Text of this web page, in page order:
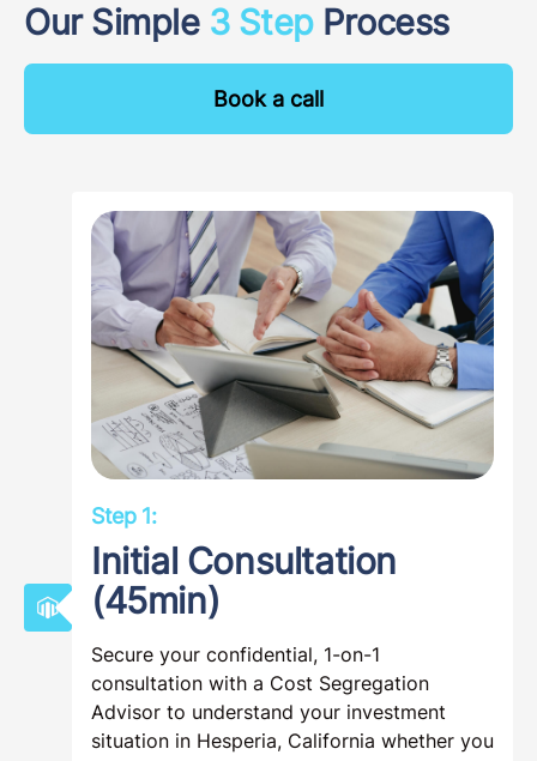
Our Simple 3 StepProcess
Book a call
Step 1:
Initial Consultation
(45min)
Secure your confidential, 1-on-1
consultation with a Cost Segregation
Advisor to understand your investment
situation in Hesperia, California whether you